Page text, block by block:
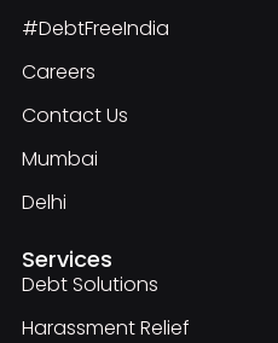
#DebtFreeIndia
Careers
Contact Us
Mumbai
Delhi
Services
Debt Solutions
Harassment Relief